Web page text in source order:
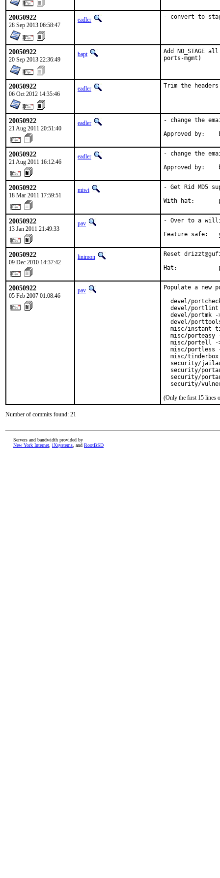
20050922
28 Sep 2013 06:58:47
eadler - convert to
20050922
20 Sep 2013 22:36:49
bapt
Add
ports-mgmt)
20050922
06 Oct 2012 14:35:46
eadler Trim the
20050922
21 Aug 2011 20:51:40
eadler
- change the
Approved by:
20050922
21 Aug 2011 16:12:46
eadler
- change the
Approved by:
20050922
18 Mar 2011 17:59:51
miwi
- Get Rid MD5
With hat:
20050922
13 Jan 2011 21:49:33
pav
- Over to a
Feature safe:
20050922
09 Dec 2010 14:37:42
linimon
Reset
Hat:
20050922
05 Feb 2007 01:08:46
pav
Populate a new
devel/
devel/
devel/portmk
devel/
misc/instant-
misc/porteasy
misc/portell
misc/portless
misc/
security/
security/
security/
security/
(Only the first 15 lines
Number of commits found: 21
Servers and bandwidth provided by
New York Internet iXsystems , and RootBSD